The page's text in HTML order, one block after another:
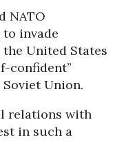
NATO
invade
United States
confident”
Union.
relations with
in such a